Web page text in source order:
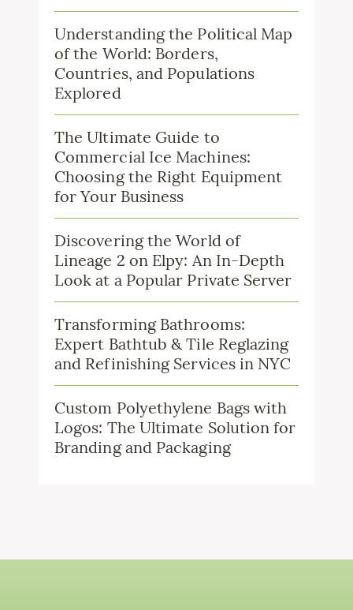
Understanding the Political Map
of the World: Borders,
Countries, and Populations
Explored
The Ultimate Guide to
Commercial Ice Machines:
Choosing the Right Equipment
for Your Business
Discovering the World of
Lineage 2 on Elpy: An In-Depth
Look at a Popular Private Server
Transforming Bathrooms:
Expert Bathtub & Tile Reglazing
and Refinishing Services in NYC
Custom Polyethylene Bags with
Logos: The Ultimate Solution for
Branding and Packaging